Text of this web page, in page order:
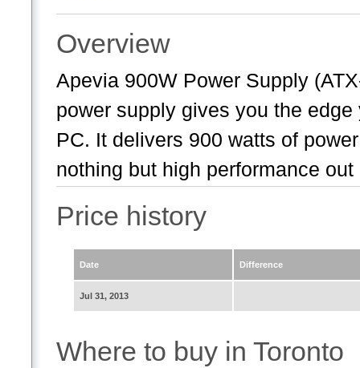
Overview
Apevia 900W Power Supply
power supply gives you the
PC. It delivers 900 watts of
nothing but high performance
Price history
Date Difference
Jul 31, 2013
Where to buy in Toronto